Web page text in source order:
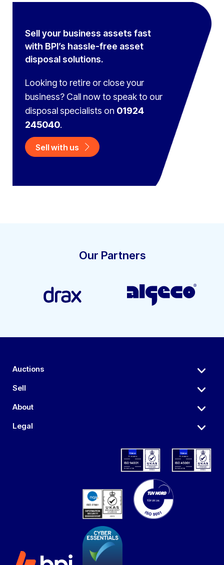
Sell your business assets fast
with BPI’s hassle-free asset
disposal solutions.
Looking to retire or close your
business? Call now to speak to our
disposal specialists on 01924
245040.
Sell with us
Our Partners
Auctions
Sell
About
Legal